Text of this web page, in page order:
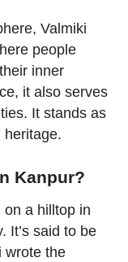
Valmiki
people
inner
it also serves
It stands as
heritage.
Kanpur?
on a hilltop in
It’s said to be
wrote the